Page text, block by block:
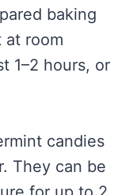
baking
at room
1–2 hours, or
candies
They can be